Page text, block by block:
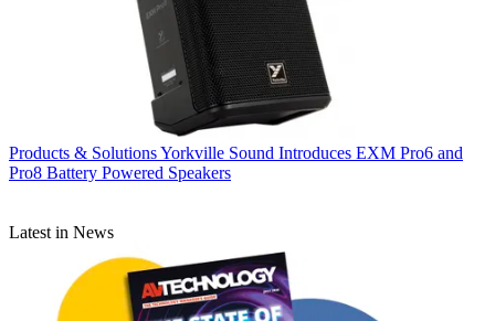
Products & SolutionsYorkville Sound Introduces EXM Pro6 and
Pro8 Battery Powered Speakers
Latest in News